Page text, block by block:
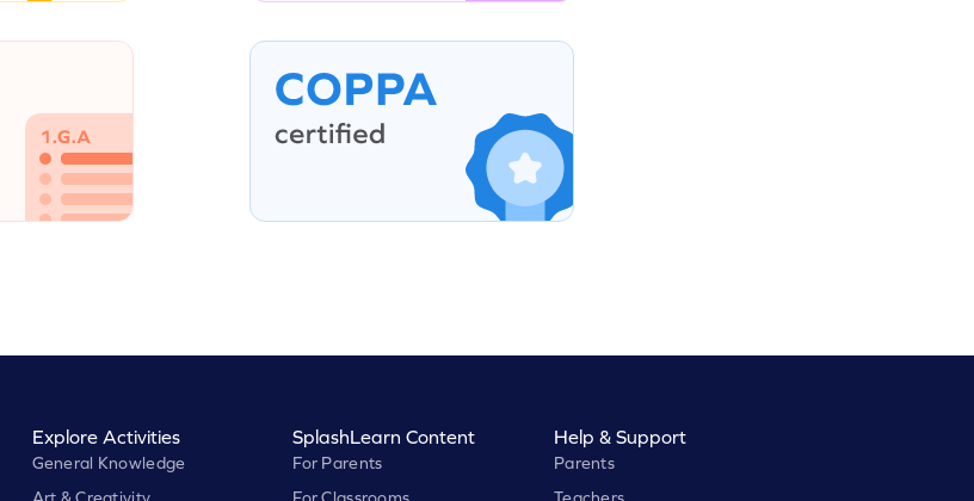
Explore Activities
General Knowledge
Art & Creativity
SplashLearn Content
For Parents
For Classrooms
Help & Support
Parents
Teachers